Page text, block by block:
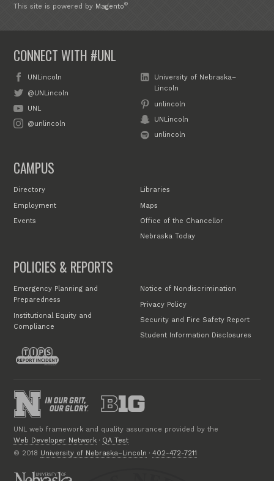
This site is powered by Magento®
CONNECT WITH #UNL
UNLincoln
@UNLincoln
UNL
@unlincoln
University of Nebraska–
Lincoln
unlincoln
UNLincoln
unlincoln
CAMPUS
Directory
Employment
Events
Libraries
Maps
Office of the Chancellor
Nebraska Today
POLICIES & REPORTS
Emergency Planning and
Preparedness
Institutional Equity and
Compliance
Notice of Nondiscrimination
Privacy Policy
Security and Fire Safety Report
Student Information Disclosures
UNL web framework and quality assurance provided by the
Web Developer Network · QA Test
© 2018 University of Nebraska–Lincoln ·402-472-7211